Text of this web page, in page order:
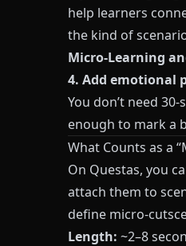
help learners
the kind of
Micro‑Learning
4. Add emotional
You don’t need
enough to mark a
What Counts as a
On Questas, you
attach them to
define
Length: ~2–8